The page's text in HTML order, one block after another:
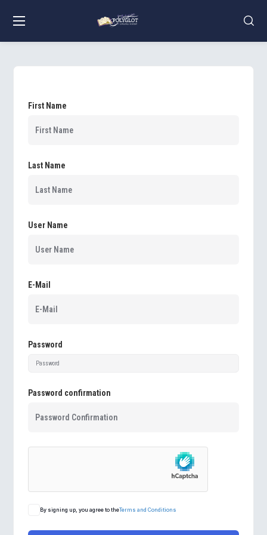
First Name
Last Name
User Name
E-Mail
Password
Password confirmation
By signing up, you agree to theTerms and Conditions